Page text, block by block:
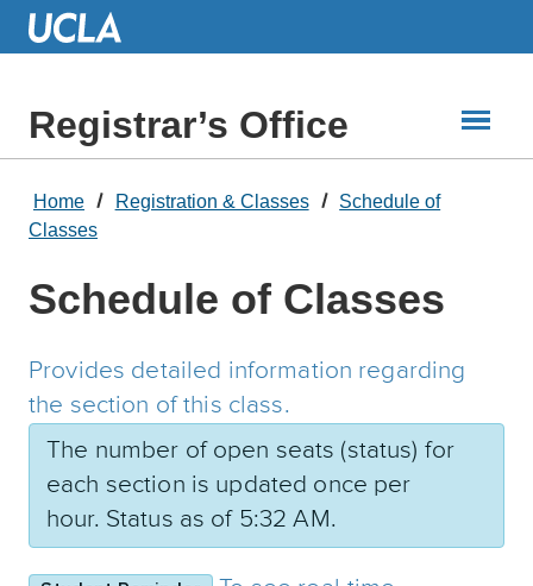
Skip
Registrar’s Office
Home Registration & Classes
Schedule of
Classes
Schedule of Classes